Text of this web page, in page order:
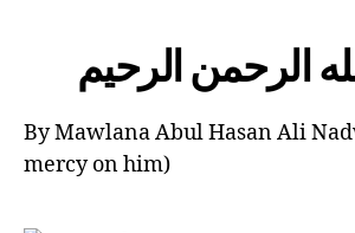
are
left
الرحمن الرحيم
By Mawlana Abul Hasan Ali
mercy on him)